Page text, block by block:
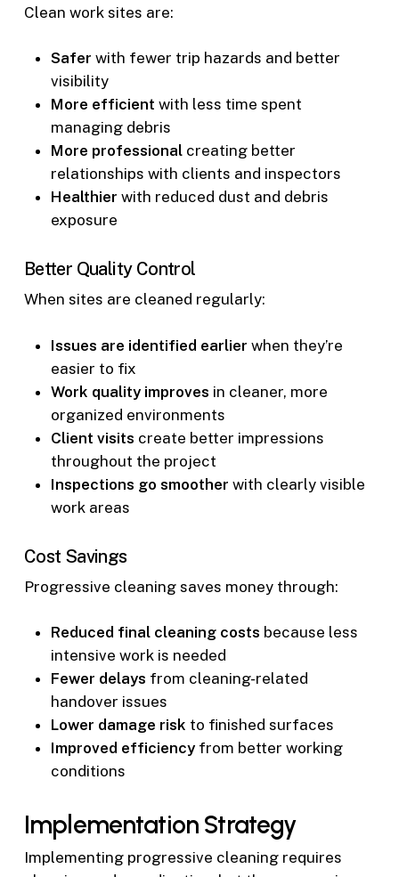
Clean work sites are:
Safer with fewer trip hazards and better
visibility
More efficient with less time spent
managing debris
More professionalcreating better
relationships with clients and inspectors
Healthier with reduced dust and debris
exposure
Better Quality Control
When sites are cleaned regularly:
Issues are identified earlier when they’re
easier to fix
Work quality improves in cleaner, more
organized environments
Client visits create better impressions
throughout the project
Inspections go smoother with clearly visible
work areas
Cost Savings
Progressive cleaning saves money through:
Reduced final cleaning costs because less
intensive work is needed
Fewer delays from cleaning-related
handover issues
Lower damage risk to finished surfaces
Improved efficiencyfrom better working
conditions
Implementation Strategy
Implementing progressive cleaning requires